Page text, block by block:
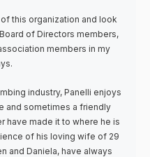
this organization and look
of Directors members,
members in my
industry, Panelli enjoys
and sometimes a friendly
have made it to where he is
of his loving wife of 29
and Daniela, have always